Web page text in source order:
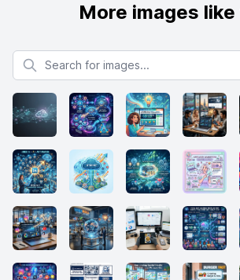
More images
Search for images